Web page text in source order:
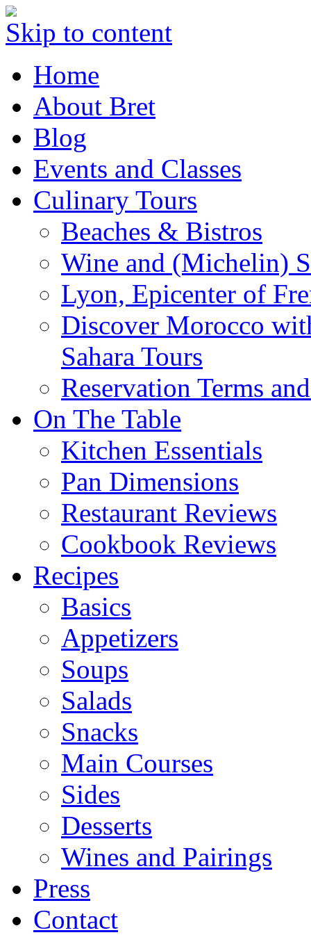
Skip to content
Home
About Bret
Blog
Events and Classes
Culinary Tours
Beaches & Bistros
Wine and (Michelin)
Lyon, Epicenter of
Discover Morocco
Sahara Tours
Reservation Terms
On The Table
Kitchen Essentials
Pan Dimensions
Restaurant Reviews
Cookbook Reviews
Recipes
Basics
Appetizers
Soups
Salads
Snacks
Main Courses
Sides
Desserts
Wines and Pairings
Press
Contact